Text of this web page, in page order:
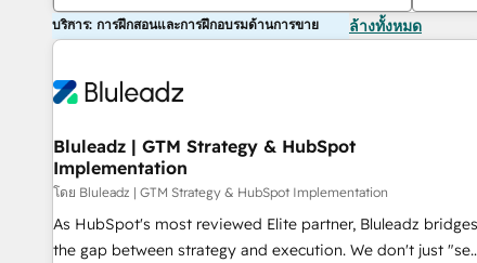
บริการ: การฝึกสอนและการฝึกอบรมด้านการขาย ล้างทั้งหมด
Bluleadz | GTM Strategy & HubSpot
Implementation
โดย Bluleadz | GTM Strategy & HubSpot Implementation
As HubSpot's most reviewed Elite partner, Bluleadz bridges
the gap between strategy and execution. We don't just "set